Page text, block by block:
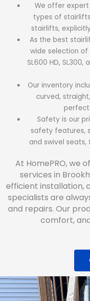
We offer
types of
stairlifts,
As the best
wide selection of
SL600 HD,
Our inventory
curved,
perfect
Safety is our
safety features,
and swivel
At HomePRO, we
services in
efficient installation,
specialists are
and repairs. Our
comfort,